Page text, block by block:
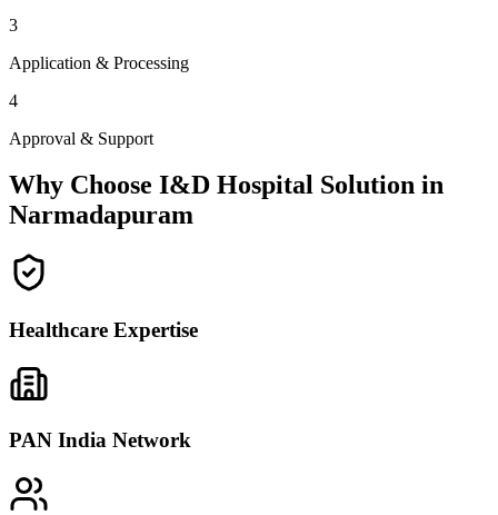
3
Application & Processing
4
Approval & Support
Why Choose I&D Hospital Solution in
Narmadapuram
Healthcare Expertise
PAN India Network